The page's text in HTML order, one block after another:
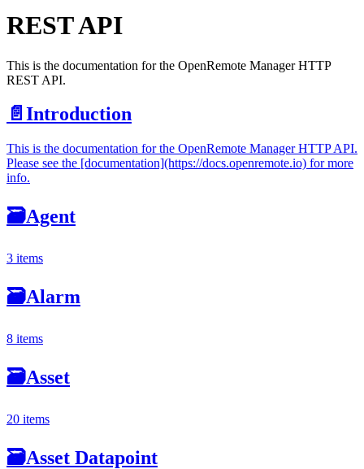
REST API
This is the documentation for the OpenRemote Manager HTTP
REST API.
📄️ Introduction
This is the documentation for the OpenRemote Manager HTTP API.
Please see the [documentation](https://docs.openremote.io) for more
info.
🗃Agent
3 items
🗃Alarm
8 items
🗃Asset
20 items
🗃Asset Datapoint